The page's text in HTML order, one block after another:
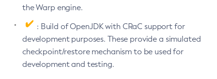
the Warp engine.
: Build of OpenJDK with CRaC support for
development purposes. These provide a simulated
checkpoint/restore mechanism to be used for
development and testing.